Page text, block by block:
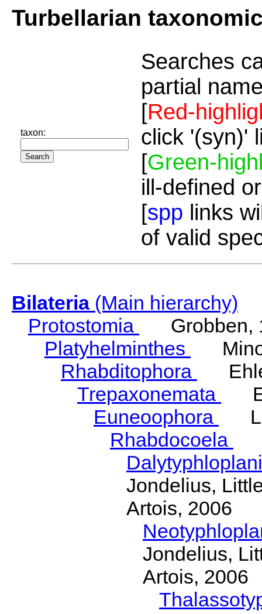
Turbellarian
taxon:
Searches
partial
[Red-
click '(syn)'
[Green-
ill-defined
[spp links
of valid
Bilateria(Main hierarchy)
Protostomia
Grobben,
Platyhelminthes
Rhabditophora
Trepaxonemata
Euneoophora
Rhabdocoela
Jondelius,
Artois, 2006
Jondelius,
Artois, 2006